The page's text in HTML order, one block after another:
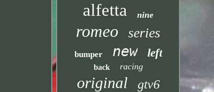
alfetta nine
romeo series
bumper new left
back racing
original gtv6